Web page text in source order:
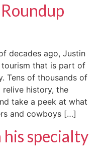
decades ago, Justin
tourism that is part of
Tens of thousands of
history, the
take a peek at what
and cowboys […]
specialty